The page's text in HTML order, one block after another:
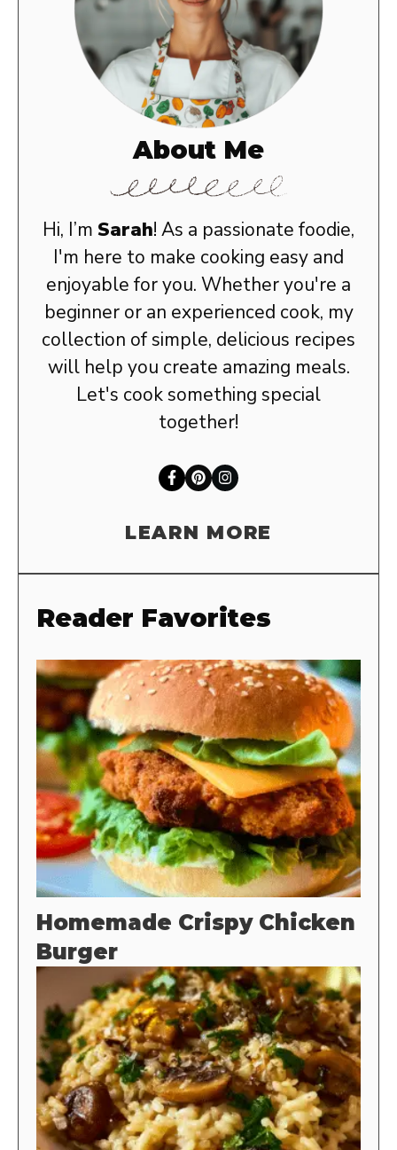
About Me
Hi, I’m Sarah! As a passionate foodie,
I'm here to make cooking easy and
enjoyable for you. Whether you're a
beginner or an experienced cook, my
collection of simple, delicious recipes
will help you create amazing meals.
Let's cook something special
together!
LEARN MORE
Reader Favorites
Homemade Crispy Chicken
Burger